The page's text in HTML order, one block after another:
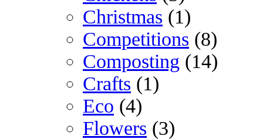
Christmas (1)
Competitions (8)
Composting (14)
Crafts (1)
Eco (4)
Flowers (3)